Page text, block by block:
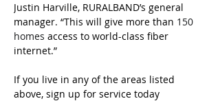
Justin Harville, RURALBAND’s general
manager. “This will give more than 150
homes access to world-class fiber
internet.”
If you live in any of the areas listed
above, sign up for service today